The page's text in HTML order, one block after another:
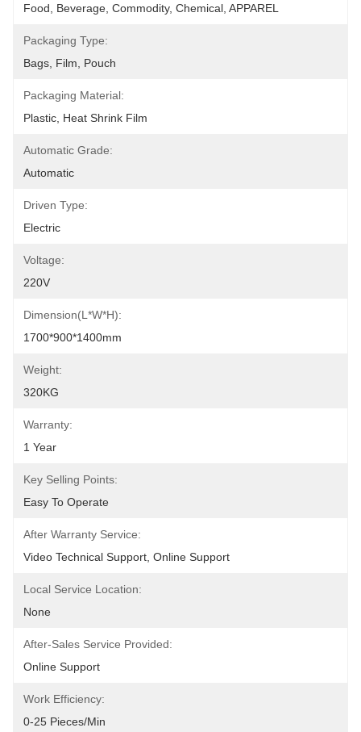
Food, Beverage, Commodity, Chemical, APPAREL
Packaging Type:
Bags, Film, Pouch
Packaging Material:
Plastic, Heat Shrink Film
Automatic Grade:
Automatic
Driven Type:
Electric
Voltage:
220V
Dimension(L*W*H):
1700*900*1400mm
Weight:
320KG
Warranty:
1 Year
Key Selling Points:
Easy To Operate
After Warranty Service:
Video Technical Support, Online Support
Local Service Location:
None
After-Sales Service Provided:
Online Support
Work Efficiency:
0-25 Pieces/min